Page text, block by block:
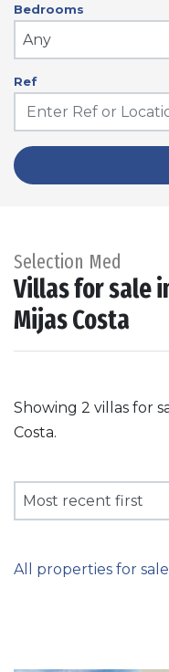
Bedrooms
Any
Ref
Selection Med
Villas for sale
Mijas Costa
Showing 2 villas for
Costa.
Most recent first
All properties for